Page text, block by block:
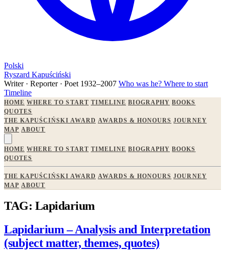
Polski
Ryszard Kapuściński
Writer · Reporter · Poet 1932–2007 Who was he? Where to start
Timeline
HOME WHERE TO START TIMELINE BIOGRAPHY BOOKS
QUOTES
THE KAPUŚCIŃSKI AWARD AWARDS & HONOURS JOURNEY
MAP ABOUT
HOME WHERE TO START TIMELINE BIOGRAPHY BOOKS
QUOTES
THE KAPUŚCIŃSKI AWARD AWARDS & HONOURS JOURNEY
MAP ABOUT
TAG: Lapidarium
Lapidarium – Analysis and Interpretation
(subject matter, themes, quotes)